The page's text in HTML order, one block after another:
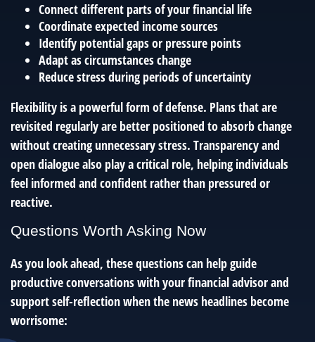
Connect different parts of your financial life
Coordinate expected income sources
Identify potential gaps or pressure points
Adapt as circumstances change
Reduce stress during periods of uncertainty
Flexibility is a powerful form of defense. Plans that are
revisited regularly are better positioned to absorb change
without creating unnecessary stress. Transparency and
open dialogue also play a critical role, helping individuals
feel informed and confident rather than pressured or
reactive.
Questions Worth Asking Now
As you look ahead, these questions can help guide
productive conversations with your financial advisor and
support self-reflection when the news headlines become
worrisome: